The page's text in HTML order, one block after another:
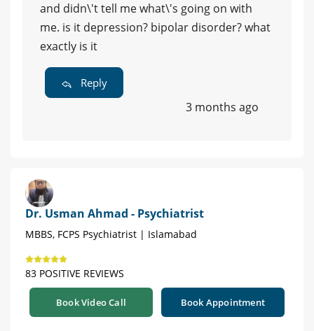
and didn\'t tell me what\'s going on with
me. is it depression? bipolar disorder? what
exactly is it
Reply
3 months ago
Dr. Usman Ahmad - Psychiatrist
MBBS, FCPS Psychiatrist | Islamabad
83 POSITIVE REVIEWS
Book Video Call Book Appointment